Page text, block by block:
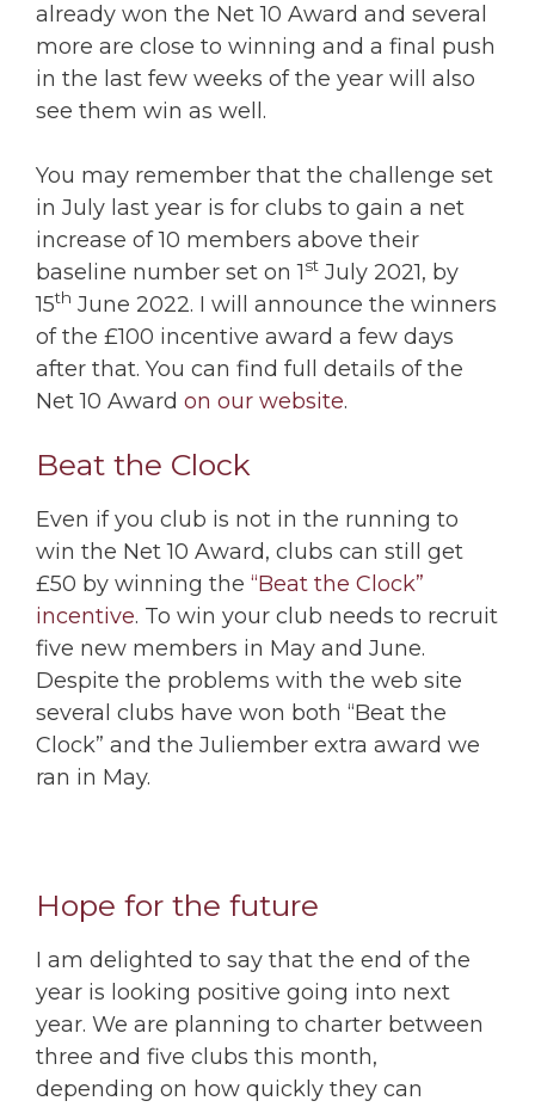
already won the Net 10 Award and several
more are close to winning and a final push
in the last few weeks of the year will also
see them win as well.
You may remember that the challenge set
in July last year is for clubs to gain a net
increase of 10 members above their
baseline number set on 1st July 2021, by
15th June 2022. I will announce the winners
of the £100 incentive award a few days
after that. You can find full details of the
Net 10 Award on our website.
Beat the Clock
Even if you club is not in the running to
win the Net 10 Award, clubs can still get
£50 by winning the “Beat the Clock”
incentive. To win your club needs to recruit
five new members in May and June.
Despite the problems with the web site
several clubs have won both “Beat the
Clock” and the Juliember extra award we
ran in May.
Hope for the future
I am delighted to say that the end of the
year is looking positive going into next
year. We are planning to charter between
three and five clubs this month,
depending on how quickly they can